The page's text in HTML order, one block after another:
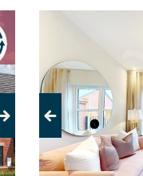
Previous